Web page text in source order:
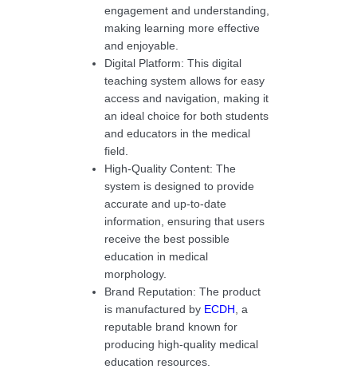
engagement and understanding,
making learning more effective
and enjoyable.
Digital Platform: This digital
teaching system allows for easy
access and navigation, making it
an ideal choice for both students
and educators in the medical
field.
High-Quality Content: The
system is designed to provide
accurate and up-to-date
information, ensuring that users
receive the best possible
education in medical
morphology.
Brand Reputation: The product
is manufactured by ECDH , a
reputable brand known for
producing high-quality medical
education resources.